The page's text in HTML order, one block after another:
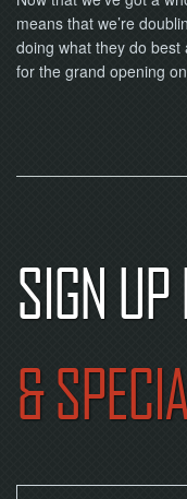
means that we’re
doing what they do
for the grand opening
SIGN UP
&